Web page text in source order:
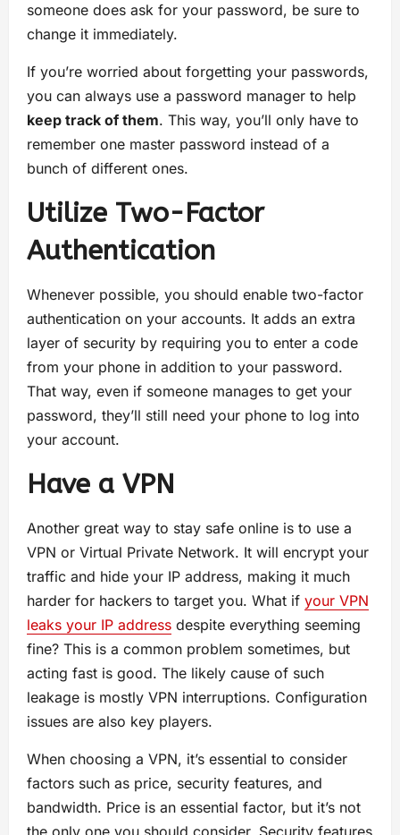
someone does ask for your password, be sure to
change it immediately.
If you’re worried about forgetting your passwords,
you can always use a password manager to help
keep track of them. This way, you’ll only have to
remember one master password instead of a
bunch of different ones.
Utilize Two-Factor
Authentication
Whenever possible, you should enable two-factor
authentication on your accounts. It adds an extra
layer of security by requiring you to enter a code
from your phone in addition to your password.
That way, even if someone manages to get your
password, they’ll still need your phone to log into
your account.
Have a VPN
Another great way to stay safe online is to use a
VPN or Virtual Private Network. It will encrypt your
traffic and hide your IP address, making it much
harder for hackers to target you. What if your VPN
leaks your IP address despite everything seeming
fine? This is a common problem sometimes, but
acting fast is good. The likely cause of such
leakage is mostly VPN interruptions. Configuration
issues are also key players.
When choosing a VPN, it’s essential to consider
factors such as price, security features, and
bandwidth. Price is an essential factor, but it’s not
the only one you should consider. Security features